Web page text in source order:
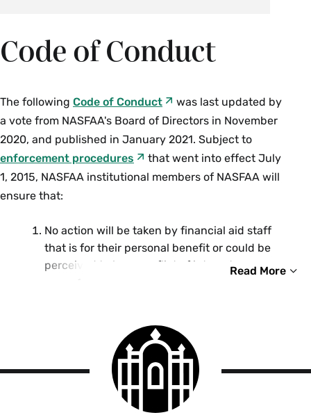
Code of Conduct
The following Code of Conduct
was last updated by
a vote from NASFAA's Board of Directors in November
2020, and published in January 2021. Subject to
enforcement procedures
that went into effect July
1, 2015, NASFAA institutional members of NASFAA will
ensure that:
No action will be taken by financial aid staff
that is for their personal benefit or could be
perceived to be a conflict of interest.
Staff will reserve this task to an
institutionally designated person, to
avoid the appearance of a conflict of
interest.
If a preferred lender list is provided, it
Read More
Smith
College
logo